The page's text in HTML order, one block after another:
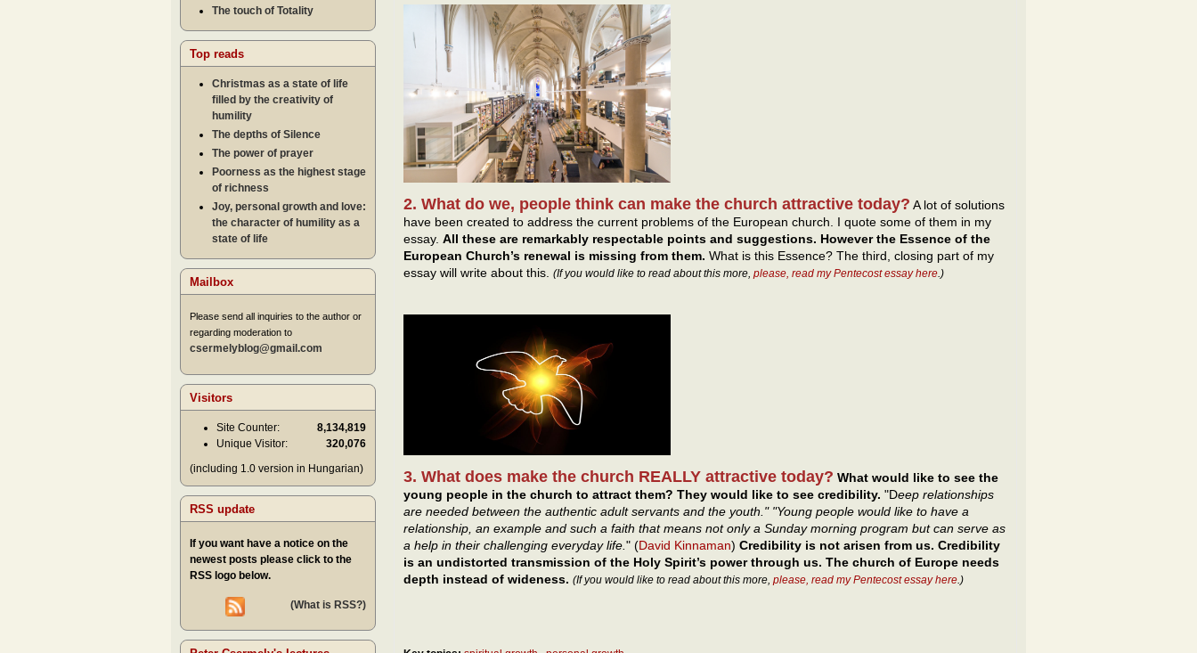
2. What do we, people think can make the church attractive today? A lot of solutions
have been created to address the current problems of the European church. I quote some of them in my
essay. All these are remarkably respectable points and suggestions. However the Essence of the
European Church’s renewal is missing from them. What is this Essence? The third, closing part of my
essay will write about this. (If you would like to read about this more, please, read my Pentecost essay here .)
3. What does make the church REALLY attractive today? What would like to see the
young people in the church to attract them? They would like to see credibility. "Deep relationships
are needed between the authentic adult servants and the youth." "Young people would like to have a
relationship, an example and such a faith that means not only a Sunday morning program but can serve as
a help in their challenging everyday life. " (David Kinnaman) Credibility is not arisen from us. Credibility
is an undistorted transmission of the Holy Spirit’s power through us. The church of Europe needs
depth instead of wideness. (If you would like to read about this more, please, read my Pentecost essay here .)
The touch of Totality
Top reads
Christmas as a state of life
filled by the creativity of
humility
The depths of Silence
The power of prayer
Poorness as the highest stage
of richness
Joy, personal growth and love:
the character of humility as a
state of life
Mailbox
Please send all inquiries to the author or
regarding moderation to
csermelyblog@gmail.com
Visitors
Site Counter:
8,134,819
Unique Visitor:
320,076
(including 1.0 version in Hungarian)
RSS update
If you want have a notice on the
newest posts please click to the
RSS logo below.
(What is RSS?)